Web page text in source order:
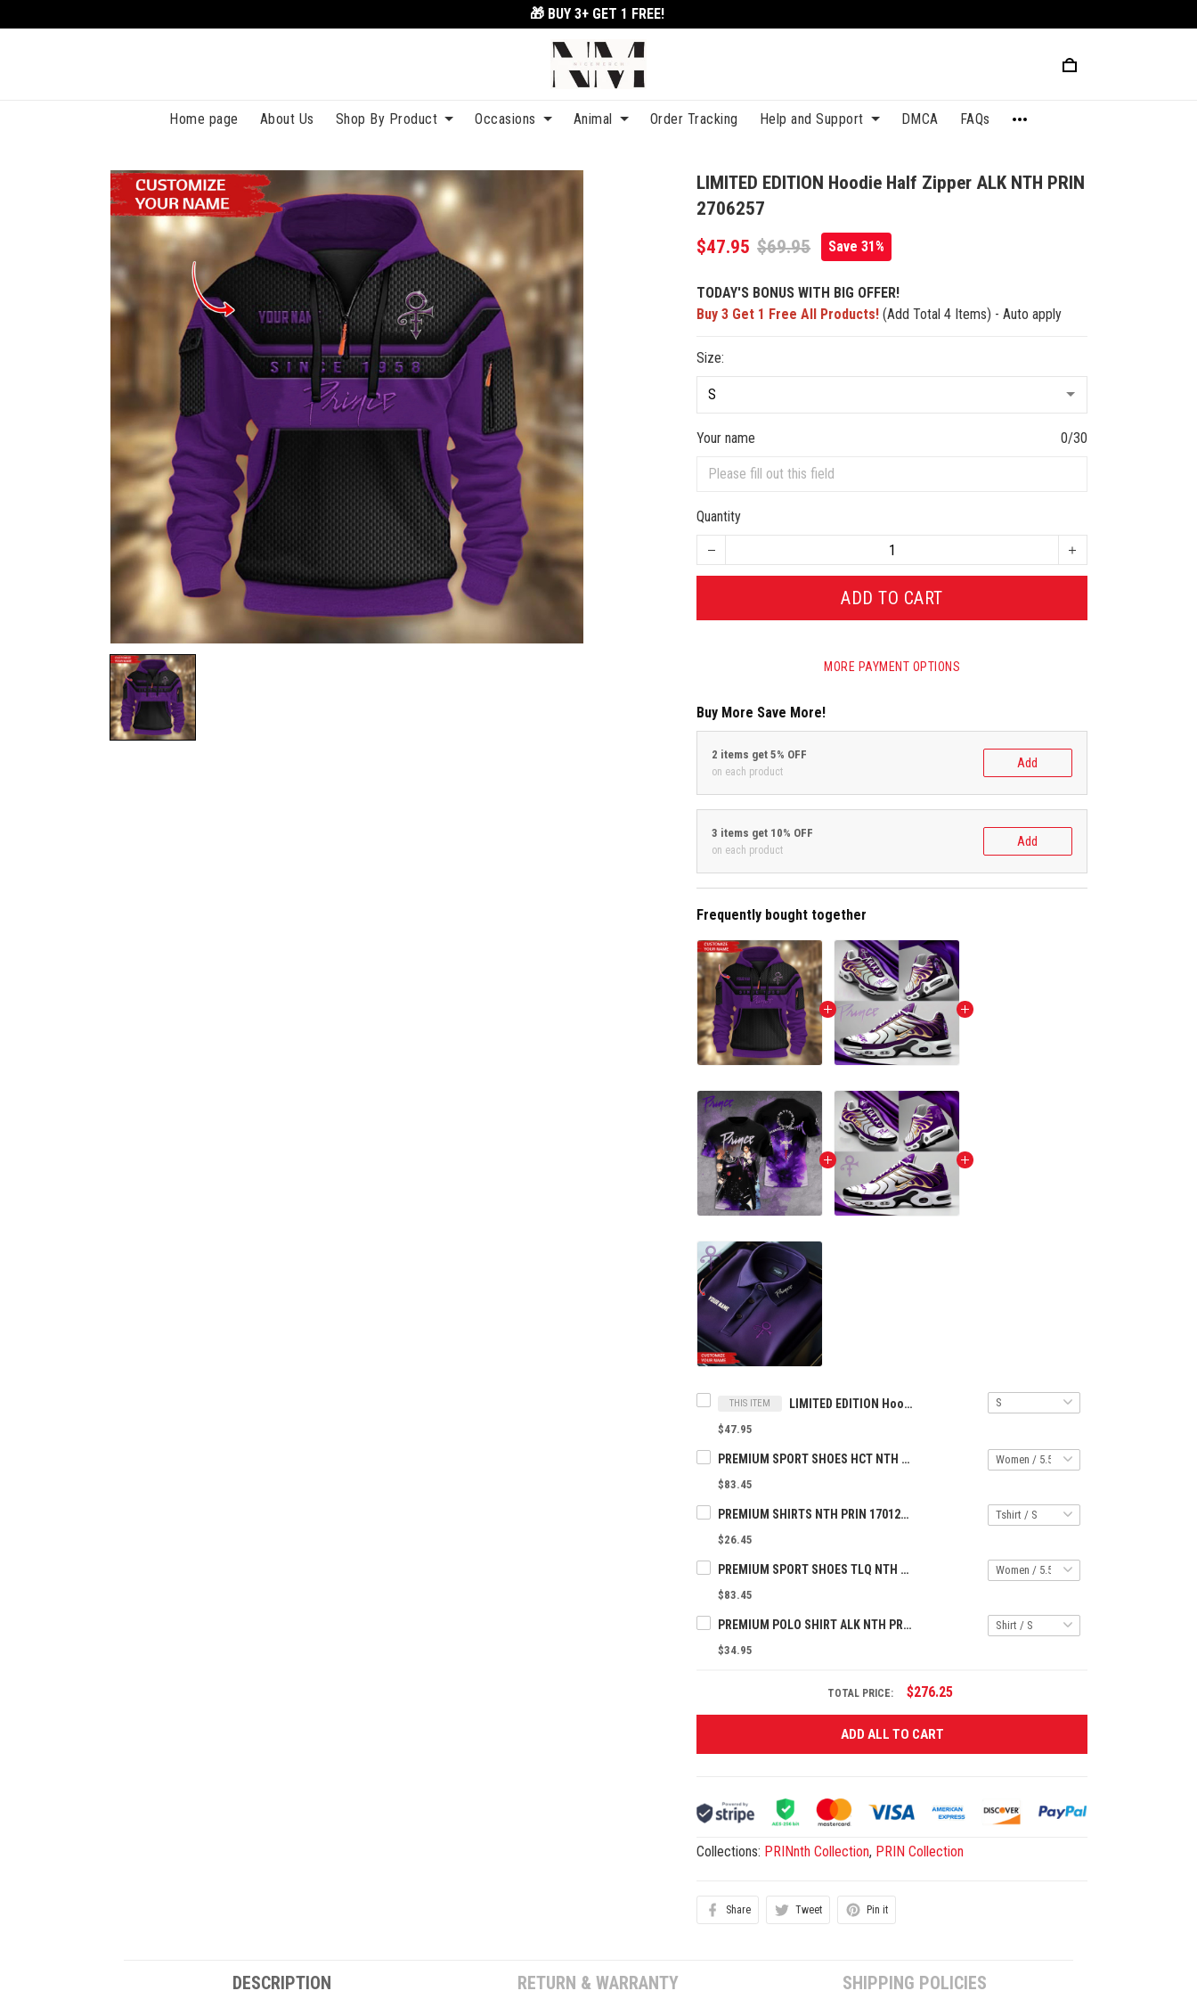
🎁 BUY 3+ GET 1 FREE!
Home page About Us Shop By Product Occasions Animal Order Tracking Help and Support DMCA FAQs
LIMITED EDITION Hoodie Half Zipper ALK NTH PRIN
2706257
$47.95 $69.95 Save 31%
TODAY'S BONUS WITH BIG OFFER!
Buy 3 Get 1 Free All Products! (Add Total 4 Items) - Auto apply
Size:
Your name 0/30
Quantity
ADD TO CART
MORE PAYMENT OPTIONS
Buy More Save More!
2 items get 5% OFF
on each product
Add
3 items get 10% OFF
on each product
Add
Frequently bought together
THIS ITEM LIMITED EDITION Hoodie Half Zipper ALK NTH PRIN 2706257
$47.95
PREMIUM SPORT SHOES HCT NTH PRIN 14042511
$83.45
PREMIUM SHIRTS NTH PRIN 17012513
$26.45
PREMIUM SPORT SHOES TLQ NTH PRIN 0904256
$83.45
PREMIUM POLO SHIRT ALK NTH PRIN 0707252 ST9
$34.95
TOTAL PRICE: $276.25
ADD ALL TO CART
Collections: PRINnth Collection, PRIN Collection
Share Tweet Pin it
DESCRIPTION RETURN & WARRANTY SHIPPING POLICIES